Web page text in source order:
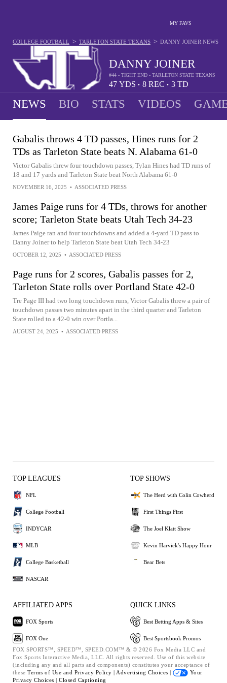
MY FAVS
DANNY JOINER
#44 - TIGHT END - TARLETON STATE TEXANS
47 YDS • 8 REC • 3 TD
COLLEGE FOOTBALL > TARLETON STATE TEXANS > DANNY JOINER NEWS
NEWS BIO STATS VIDEOS
Gabalis throws 4 TD passes, Hines runs for 2
TDs as Tarleton State beats N. Alabama 61-0
Victor Gabalis threw four touchdown passes, Tylan Hines had TD runs of
18 and 17 yards and Tarleton State beat North Alabama 61-0
NOVEMBER 16, 2025 • ASSOCIATED PRESS
James Paige runs for 4 TDs, throws for another
score; Tarleton State beats Utah Tech 34-23
James Paige ran and four touchdowns and added a 4-yard TD pass to
Danny Joiner to help Tarleton State beat Utah Tech 34-23
OCTOBER 12, 2025 • ASSOCIATED PRESS
Page runs for 2 scores, Gabalis passes for 2,
Tarleton State rolls over Portland State 42-0
Tre Page III had two long touchdown runs, Victor Gabalis threw a pair of
touchdown passes two minutes apart in the third quarter and Tarleton
State rolled to a 42-0 win over Portla...
AUGUST 24, 2025 • ASSOCIATED PRESS
TOP LEAGUES
NFL
College Football
INDYCAR
MLB
College Basketball
NASCAR
TOP SHOWS
The Herd with Colin Cowherd
First Things First
The Joel Klatt Show
Kevin Harvick's Happy Hour
Bear Bets
AFFILIATED APPS
FOX Sports
FOX One
QUICK LINKS
Best Betting Apps & Sites
Best Sportsbook Promos
FOX SPORTS™, SPEED™, SPEED.COM™ & © 2026 Fox Media LLC and
Fox Sports Interactive Media, LLC. All rights reserved. Use of this website
(including any and all parts and components) constitutes your acceptance of
these Terms of Use and Privacy Policy | Advertising Choices |
Your
Privacy Choices | Closed Captioning